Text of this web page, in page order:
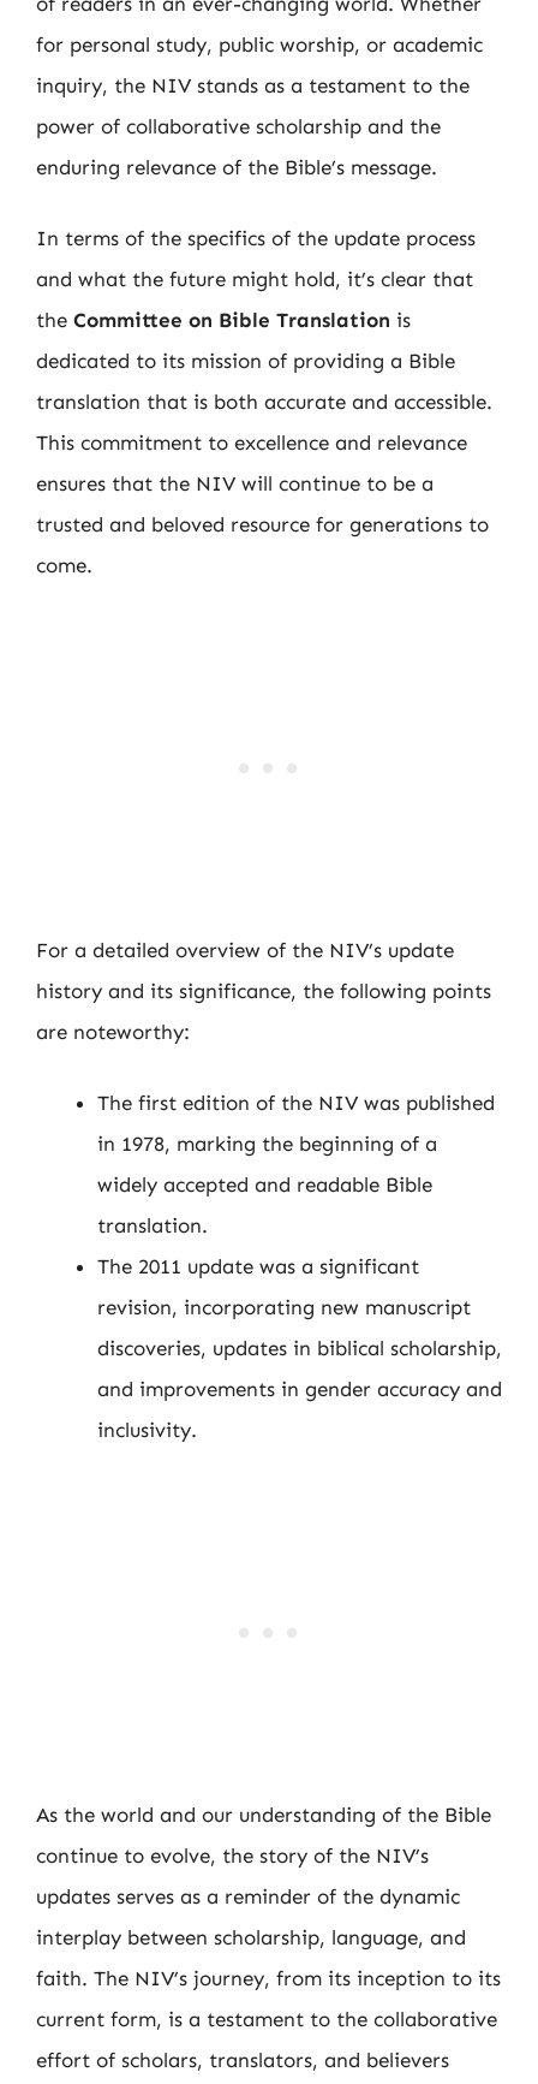
for personal study, public worship, or academic
inquiry, the NIV stands as a testament to the
power of collaborative scholarship and the
enduring relevance of the Bible’s message.
In terms of the specifics of the update process
and what the future might hold, it’s clear that
the Committee on Bible Translation is
dedicated to its mission of providing a Bible
translation that is both accurate and accessible.
This commitment to excellence and relevance
ensures that the NIV will continue to be a
trusted and beloved resource for generations to
come.
For a detailed overview of the NIV’s update
history and its significance, the following points
are noteworthy:
The first edition of the NIV was published
in 1978, marking the beginning of a
widely accepted and readable Bible
translation.
The 2011 update was a significant
revision, incorporating new manuscript
discoveries, updates in biblical scholarship,
and improvements in gender accuracy and
inclusivity.
As the world and our understanding of the Bible
continue to evolve, the story of the NIV’s
updates serves as a reminder of the dynamic
interplay between scholarship, language, and
faith. The NIV’s journey, from its inception to its
current form, is a testament to the collaborative
effort of scholars, translators, and believers